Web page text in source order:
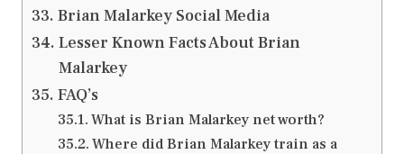
Brian Malarkey Social Media
Lesser Known Facts About Brian
Malarkey
FAQ’s
What is Brian Malarkey net worth?
Where did Brian Malarkey train as a